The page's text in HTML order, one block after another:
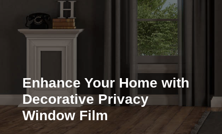
Enhance Your Home with
Decorative Privacy
Window Film